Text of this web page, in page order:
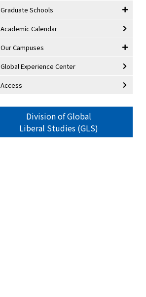
Graduate Schools
Academic Calendar
Our Campuses
Global Experience Center
Access
Division of Global
Liberal Studies (GLS)